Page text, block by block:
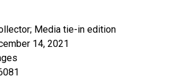
Media tie-in edition
14, 2021